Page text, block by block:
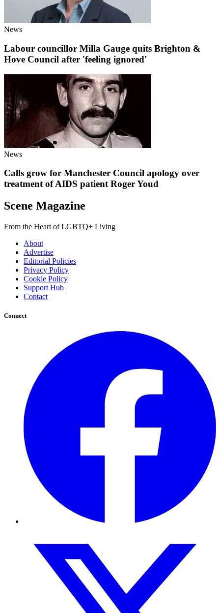
News
Labour councillor Milla Gauge quits Brighton &
Hove Council after 'feeling ignored'
News
Calls grow for Manchester Council apology over
treatment of AIDS patient Roger Youd
Scene Magazine
From the Heart of LGBTQ+ Living
About
Advertise
Editorial Policies
Privacy Policy
Cookie Policy
Support Hub
Contact
Connect